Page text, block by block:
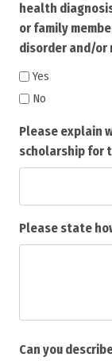
health
or family
disorder and/or
Yes
No
Please explain
scholarship for
Please state
Can you